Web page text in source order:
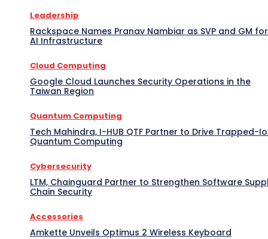
Leadership
Rackspace Names Pranav Nambiar as SVP and GM for
AI Infrastructure
Cloud Computing
Google Cloud Launches Security Operations in the
Taiwan Region
Quantum Computing
Tech Mahindra, I-HUB QTF Partner to Drive Trapped-
Quantum Computing
Cybersecurity
LTM, Chainguard Partner to Strengthen Software
Chain Security
Accessories
Amkette Unveils Optimus 2 Wireless Keyboard